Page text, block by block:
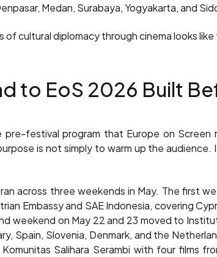
Medan, Surabaya, Yogyakarta, and
of cultural diplomacy through cinema looks
to EoS 2026 Built
pre-festival program that Europe on Screen
is not simply to warm up the
across three weekends in May. The first
Embassy and SAE Indonesia, covering
weekend on May 22 and 23 moved to
Spain, Slovenia, Denmark, and the
Salihara Serambi with four films